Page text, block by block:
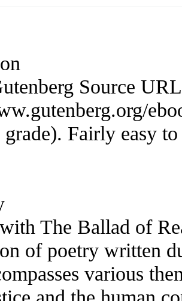
Source
Fairly easy
The Ballad of
of poetry written
various